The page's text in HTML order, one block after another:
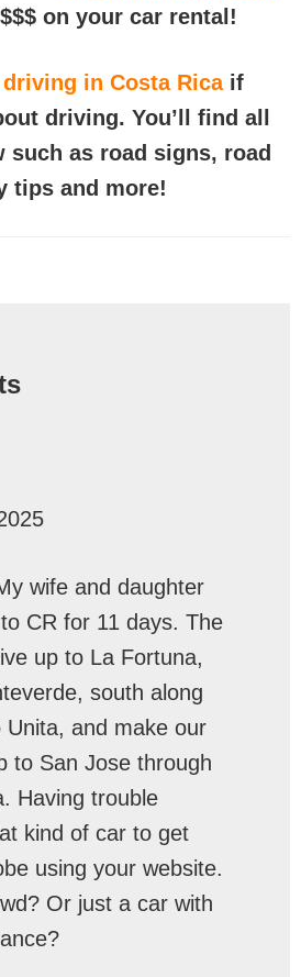
on your car rental!
in Costa Ricaif
driving. You’ll find all
such as road signs, road
tips and more!
wife and daughter
CR for 11 days. The
up to La Fortuna,
south along
and make our
to San Jose through
Having trouble
kind of car to get
using your website.
Or just a car with